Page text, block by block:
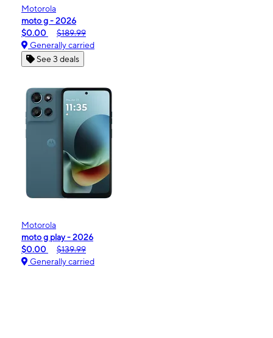
Motorola
moto g - 2026
$0.00
$189.99
Generally carried
See 3 deals
Motorola
moto g play - 2026
$0.00
$139.99
Generally carried